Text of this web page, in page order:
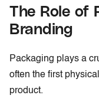
The Role of
Branding
Packaging plays a
often the first
product.